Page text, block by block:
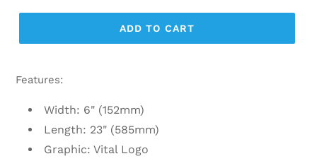
ADD TO CART
Features:
Width: 6" (152mm)
Length: 23" (585mm)
Graphic: Vital Logo